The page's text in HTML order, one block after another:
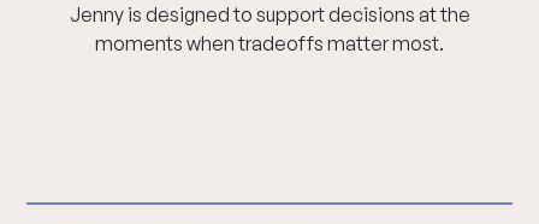
Jenny is designed to support decisions at the
moments when tradeoffs matter most.